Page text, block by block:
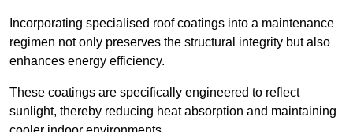
Incorporating specialised roof coatings into a maintenance
regimen not only preserves the structural integrity but also
enhances energy efficiency.
These coatings are specifically engineered to reflect
sunlight, thereby reducing heat absorption and maintaining